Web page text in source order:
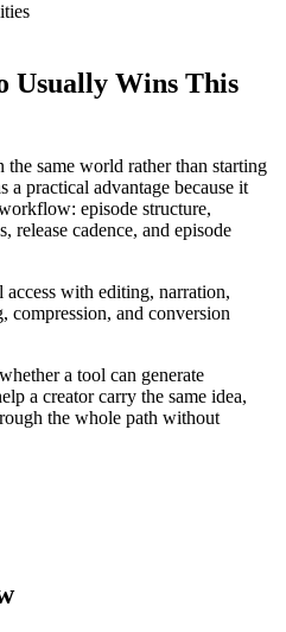
Usually Wins This
same world rather than starting
a practical advantage because it
episode structure,
release cadence, and episode
with editing, narration,
compression, and conversion
a tool can generate
a creator carry the same idea,
the whole path without